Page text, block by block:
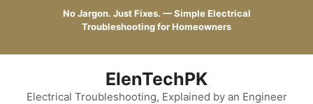
No Jargon. Just Fixes. — Simple Electrical
Troubleshooting for Homeowners
ElenTechPK
Electrical Troubleshooting, Explained by an Engineer